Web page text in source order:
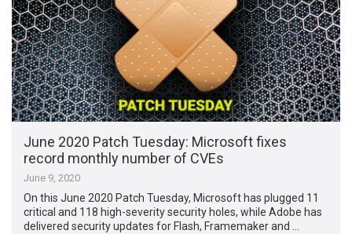
June 2020 Patch Tuesday: Microsoft fixes
record monthly number of CVEs
June 9, 2020
On this June 2020 Patch Tuesday, Microsoft has plugged 11
critical and 118 high-severity security holes, while Adobe has
delivered security updates for Flash, Framemaker and …